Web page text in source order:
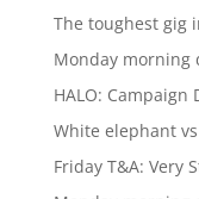
The toughest gig
Monday morning
HALO: Campaign
White elephant
Friday T&A: Very